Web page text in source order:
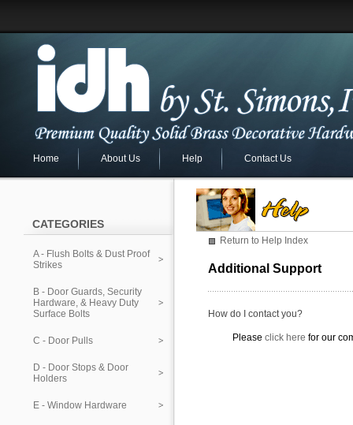
Home About Us Help Contact Us
CATEGORIES
A - Flush Bolts & Dust Proof
Strikes
B - Door Guards, Security
Hardware, & Heavy Duty
Surface Bolts
C - Door Pulls
D - Door Stops & Door
Holders
E - Window Hardware
Return to Help Index
Additional Support
How do I contact you?
Please click here for our